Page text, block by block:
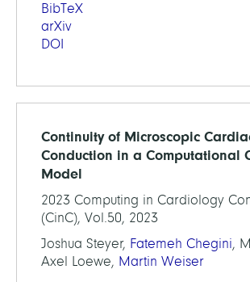
BibTeX
arXiv
DOI
Continuity of Microscopic
Conduction in a Computational
Model
2023 Computing in Cardiology
(CinC), Vol.50, 2023
Joshua Steyer, Fatemeh Chegini,
Axel Loewe, Martin Weiser